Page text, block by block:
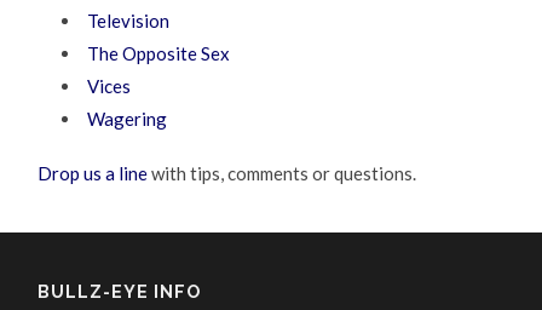
Television
The Opposite Sex
Vices
Wagering
Drop us a linewith tips, comments or questions.
BULLZ-EYE INFO